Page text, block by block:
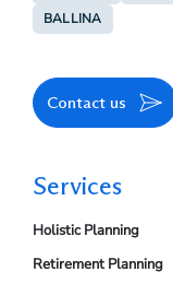
BALLINA
Contact us
Services
Holistic Planning
Retirement Planning